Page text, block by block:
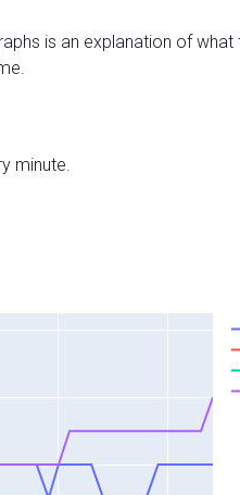
is an explanation of what
minute.